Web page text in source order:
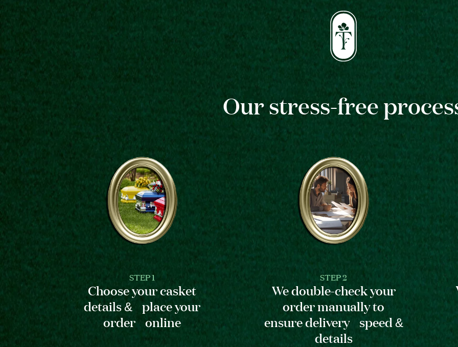
Our stress-free
STEP 1
Choose your casket
details & place your
order online
STEP 2
We double-check your
order manually to
ensure delivery speed &
details